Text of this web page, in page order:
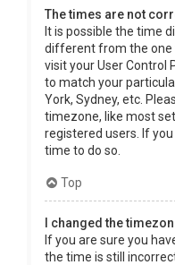
The times are not
It is possible the time
different from the one
visit your User Control
to match your
York, Sydney, etc.
timezone, like most
registered users. If
time to do so.
Top
I changed the
If you are sure you
the time is still